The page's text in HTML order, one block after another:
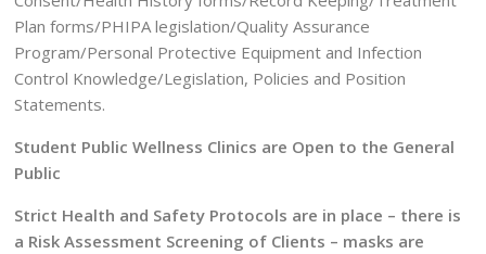
Plan forms/PHIPA legislation/Quality Assurance
Program/Personal Protective Equipment and Infection
Control Knowledge/Legislation, Policies and Position
Statements.
Student Public Wellness Clinics are Open to the General
Public
Strict Health and Safety Protocols are in place – there is
a Risk Assessment Screening of Clients – masks are